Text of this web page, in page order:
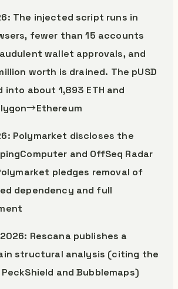
The injected script runs in
fewer than 15 accounts
wallet approvals, and
worth is drained. The pUSD
into about 1,893 ETH and
Polymarket discloses the
and OffSeq Radar
pledges removal of
dependency and full
Rescana publishes a
structural analysis (citing the
and Bubblemaps)